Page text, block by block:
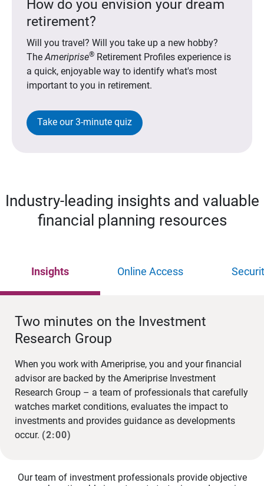
How do you envision your dream
retirement?
Will you travel? Will you take up a new hobby?
TheAmeriprise®Retirement Profiles experience is
a quick, enjoyable way to identify what's most
important to you in retirement.
Take our 3-minute quiz
Industry-leading insights and valuable
financial planning resources
Insights Online Access
Two minutes on the Investment
Research Group
When you work with Ameriprise, you and your financial
advisor are backed by the Ameriprise Investment
Research Group – a team of professionals that carefully
watches market conditions, evaluates the impact to
investments and provides guidance as developments
occur. (2:00)
Our team of investment professionals provide objective